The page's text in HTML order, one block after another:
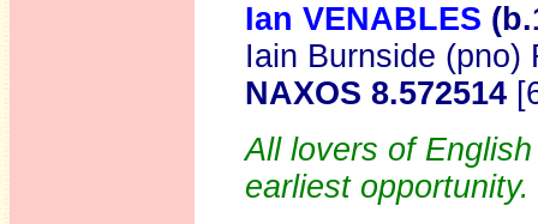
Ian VENABLES
Iain Burnside
NAXOS 8.572514
All lovers of
earliest opportunity.